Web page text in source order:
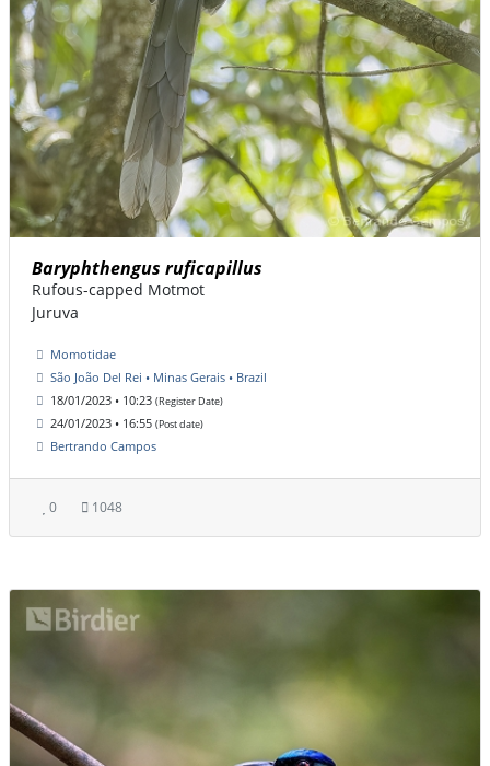
Baryphthengus ruficapillus
Rufous-capped Motmot
Juruva
Momotidae
São João Del Rei • Minas Gerais • Brazil
18/01/2023 • 10:23 (Register Date)
24/01/2023 • 16:55 (Post date)
Bertrando Campos
0 1048